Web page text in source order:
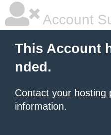
Account
This Account
nded.
Contact your hosting
information.